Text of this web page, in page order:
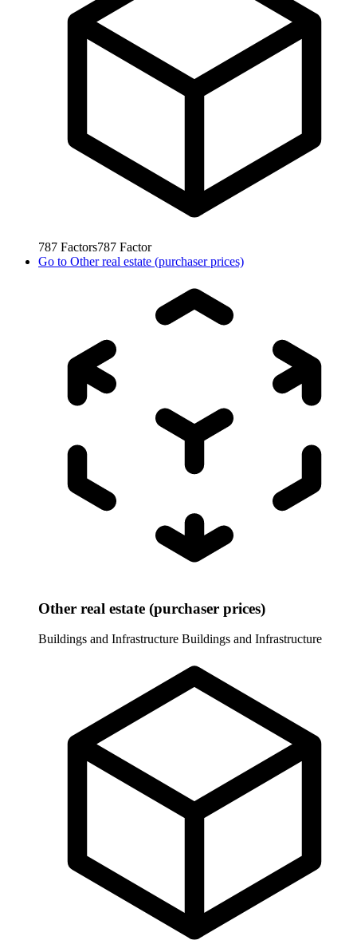
787 Factors787 Factor
Go to Other real estate (purchaser prices)
Other real estate (purchaser prices)
Buildings and Infrastructure Buildings and Infrastructure